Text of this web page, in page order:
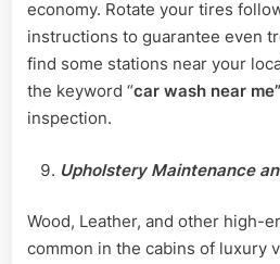
economy. Rotate your tires
instructions to guarantee even
find some stations near your
the keyword “car wash near me”
inspection.
Upholstery Maintenance
Wood, Leather, and other high-
common in the cabins of luxury